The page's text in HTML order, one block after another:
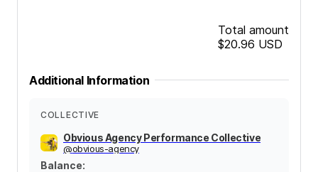
Total amount
$20.96 USD
Additional Information
COLLECTIVE
Obvious Agency Performance Collective
@obvious-agency
Balance: